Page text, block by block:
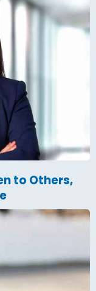
to Others,